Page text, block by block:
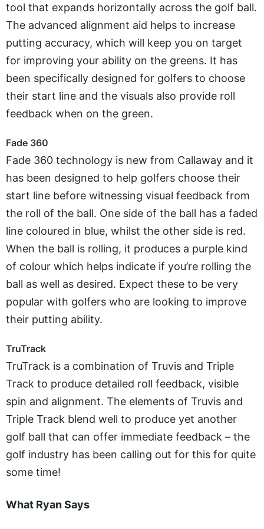
tool that expands horizontally across the golf ball.
The advanced alignment aid helps to increase
putting accuracy, which will keep you on target
for improving your ability on the greens. It has
been specifically designed for golfers to choose
their start line and the visuals also provide roll
feedback when on the green.
Fade 360
Fade 360 technology is new from Callaway and it
has been designed to help golfers choose their
start line before witnessing visual feedback from
the roll of the ball. One side of the ball has a faded
line coloured in blue, whilst the other side is red.
When the ball is rolling, it produces a purple kind
of colour which helps indicate if you’re rolling the
ball as well as desired. Expect these to be very
popular with golfers who are looking to improve
their putting ability.
TruTrack
TruTrack is a combination of Truvis and Triple
Track to produce detailed roll feedback, visible
spin and alignment. The elements of Truvis and
Triple Track blend well to produce yet another
golf ball that can offer immediate feedback – the
golf industry has been calling out for this for quite
some time!
What Ryan Says